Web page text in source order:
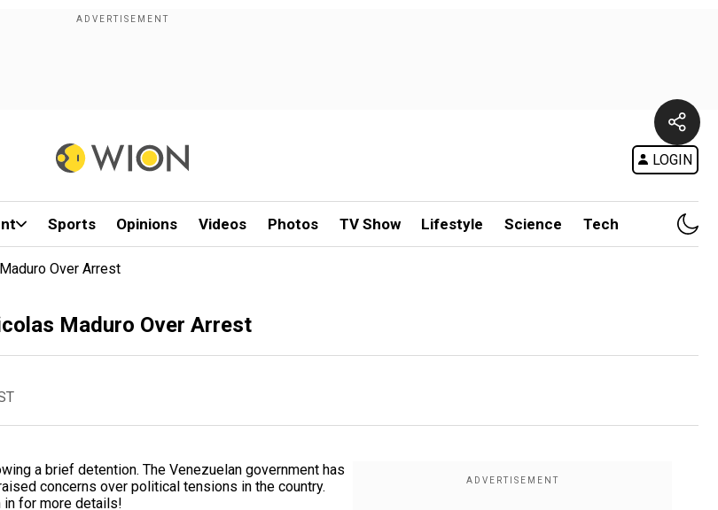
LOGIN
Sports Opinions Videos Photos TV Show Lifestyle Science Tech
Over Arrest
Maduro Over Arrest
a brief detention. The Venezuelan government has
concerns over political tensions in the country.
in for more details!